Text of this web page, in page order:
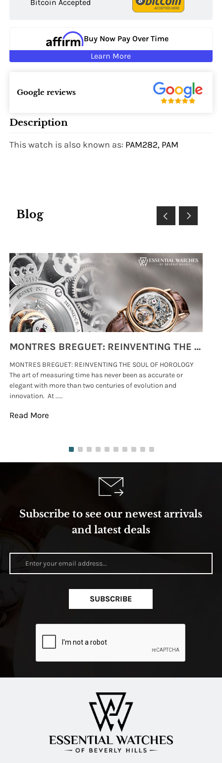
Bitcoin Accepted
Buy Now Pay Over Time
Learn More
Google reviews
Description
This watch is also known as: PAM282, PAM
Blog
MONTRES BREGUET: REINVENTING THE SOUL OF HOROLOGY
MONTRES BREGUET: REINVENTING THE SOUL OF HOROLOGY
The art of measuring time has never been as accurate or
elegant with more than two centuries of evolution and
innovation. At .....
Read More
Subscribe to see our newest arrivals
and latest deals
SUBSCRIBE